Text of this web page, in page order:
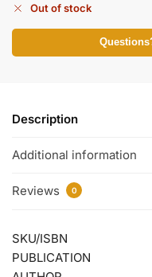
Out of stock
Description
Additional information
Reviews 0
SKU/ISBN
PUBLICATION